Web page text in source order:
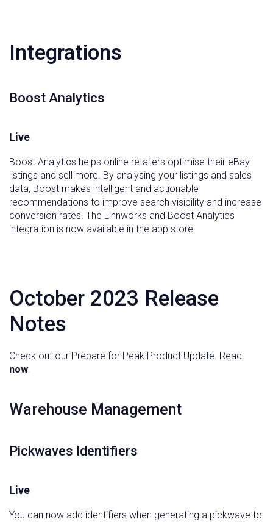
Integrations
Boost Analytics
Live
Boost Analytics helps online retailers optimise their eBay
listings and sell more. By analysing your listings and sales
data, Boost makes intelligent and actionable
recommendations to improve search visibility and increase
conversion rates. The Linnworks and Boost Analytics
integration is now available in the app store.
October 2023 Release
Notes
Check out our Prepare for Peak Product Update. Read
now.
‍Warehouse Management
Pickwaves Identifiers
Live
You can now add identifiers when generating a pickwave to